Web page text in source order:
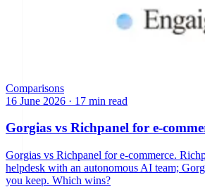
Comparisons
16 June 2026 · 17 min read
Gorgias vs Richpanel for e-
Gorgias vs Richpanel for e-commerce.
helpdesk with an autonomous AI team;
you keep. Which wins?